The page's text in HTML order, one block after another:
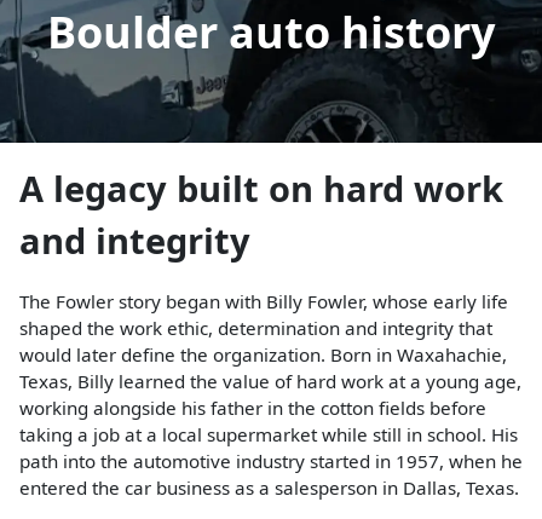
Boulder auto history
A legacy built on hard work
and integrity
The Fowler story began with Billy Fowler, whose early life
shaped the work ethic, determination and integrity that
would later define the organization. Born in Waxahachie,
Texas, Billy learned the value of hard work at a young age,
working alongside his father in the cotton fields before
taking a job at a local supermarket while still in school. His
path into the automotive industry started in 1957, when he
entered the car business as a salesperson in Dallas, Texas.